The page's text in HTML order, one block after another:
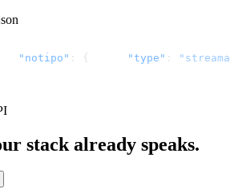
"notipo" : { "type" :
stack already speaks.